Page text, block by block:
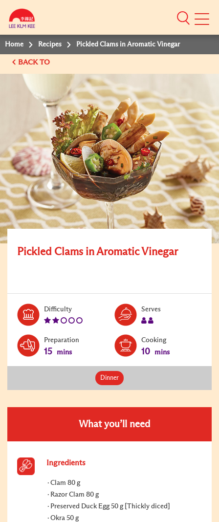
Mobile
Home Recipes Pickled Clams in Aromatic Vinegar
BACK TO
Pickled Clams in Aromatic Vinegar
DifficultyLevel:
Serves
Preparation
15 mins
Cooking
10 mins
Dinner
What you’ll need
Ingredients
Clam 80 g
Razor Clam 80 g
Preserved Duck Egg 50 g [Thickly diced]
Okra 50 g